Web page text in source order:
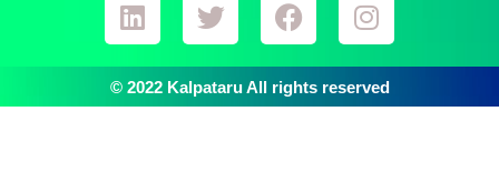
© 2022 Kalpataru All rights reserved